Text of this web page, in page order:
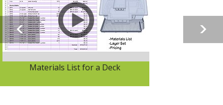
Materials List for a Deck